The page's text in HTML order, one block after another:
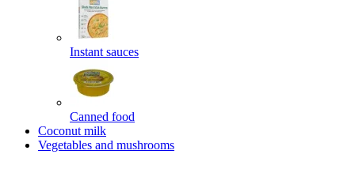
Instant sauces
Canned food
Coconut milk
Vegetables and mushrooms